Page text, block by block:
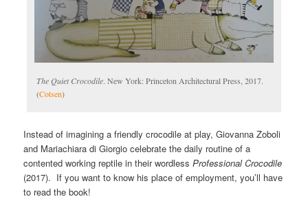
The Quiet Crocodile. New York: Princeton Architectural Press, 2017.
(Cotsen)
Instead of imagining a friendly crocodile at play, Giovanna Zoboli
and Mariachiara di Giorgio celebrate the daily routine of a
contented working reptile in their wordlessProfessional Crocodile
(2017). If you want to know his place of employment, you’ll have
to read the book!